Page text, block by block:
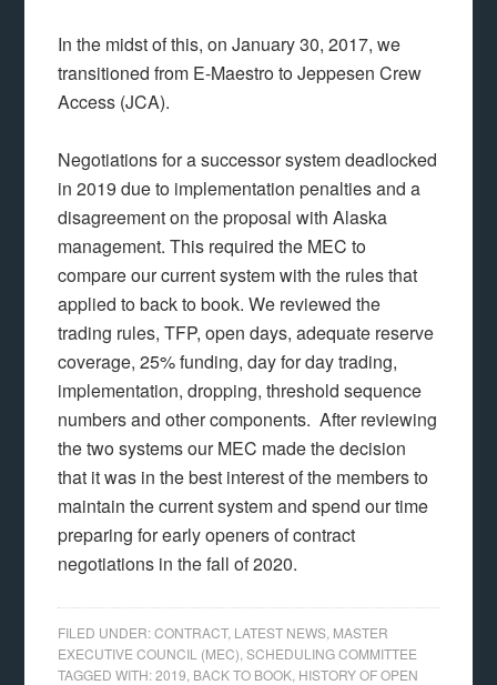
In the midst of this, on January 30, 2017, we
transitioned from E-Maestro to Jeppesen Crew
Access (JCA).
Negotiations for a successor system deadlocked
in 2019 due to implementation penalties and a
disagreement on the proposal with Alaska
management. This required the MEC to
compare our current system with the rules that
applied to back to book. We reviewed the
trading rules, TFP, open days, adequate reserve
coverage, 25% funding, day for day trading,
implementation, dropping, threshold sequence
numbers and other components. After reviewing
the two systems our MEC made the decision
that it was in the best interest of the members to
maintain the current system and spend our time
preparing for early openers of contract
negotiations in the fall of 2020.
FILED UNDER:CONTRACT, LATEST NEWS MASTER
EXECUTIVE COUNCIL (MEC) ,SCHEDULING COMMITTEE
TAGGED WITH:2019 BACK TO BOOK HISTORY OF OPEN